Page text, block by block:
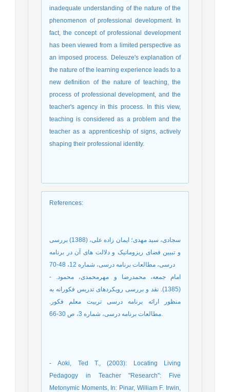
inadequate understanding of the nature of the
phenomenon of professional development. In
fact, the concept of professional development
has been viewed from a limited perspective as
an imposed process. Deleuze's explanation of
the nature of the learning experience leads to a
new definition of the nature of teaching, the
process of professional development, and the
teacher's agency in this process. In this view,
teaching is considered as a problem and the
teacher as a apprenticeshipof signs, actively
shaping their professional identity.
References:
سجادی، سید مهدی؛ ایمان زاده علی، (1388) بررسی
و تبیین فضای ریزوماتیک و دلالت های آن در برنامه
درسی، مطالعات برنامه درسی، شماره 12، 48-70
- امام جمعه، محمدرضا و مهرمحمدی، محمود.
(1385). نقد و بررسی رویکردهای تدریس فکورانه به
منظور ارائه برنامه درسی تربیت معلم فکور.
مطالعات برنامه درسی، شماره 3، ص 30-66.
- Aoki, Ted T., (2003): Locating Living
Pedagogy in Teacher "Research": Five
Metonymic Moments, In: Pinar, William F. Irwin,